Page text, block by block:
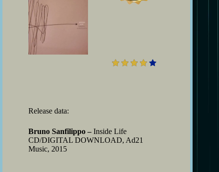
Release data:
Bruno Sanfilippo – Inside Life
CD/DIGITAL DOWNLOAD, Ad21
Music, 2015